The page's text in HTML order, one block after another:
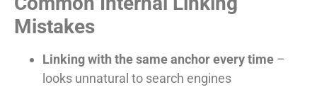
Mistakes
Linking with the same anchor every time –
looks unnatural to search engines